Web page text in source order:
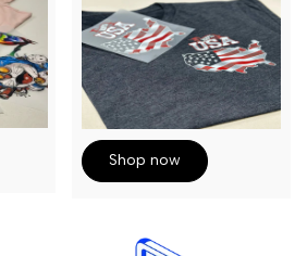
Shop now